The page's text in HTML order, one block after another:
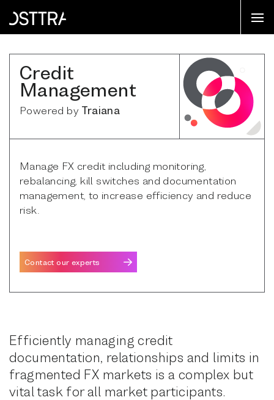
Credit
Management
Powered by Traiana
Manage FX credit including monitoring,
rebalancing, kill switches and documentation
management, to increase efficiency and reduce
risk.
Contact our experts
Efficiently managing credit
documentation, relationships and limits in
fragmented FX markets is a complex but
vital task for all market participants.